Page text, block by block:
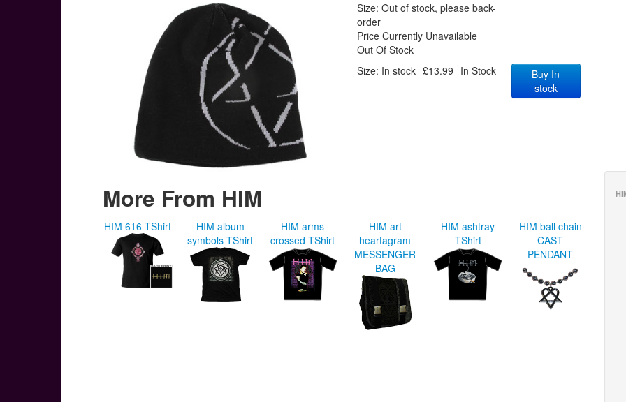
Size: Out of stock, please back-
order
Price Currently Unavailable
Out Of Stock
Size: In stock £13.99 In Stock
Buy In
stock
More From HIM
HIM 616 TShirt
HIM album
symbols TShirt
HIM arms
crossed TShirt
HIM art
heartagram
MESSENGER
BAG
HIM ashtray
TShirt
HIM ball chain
CAST
PENDANT